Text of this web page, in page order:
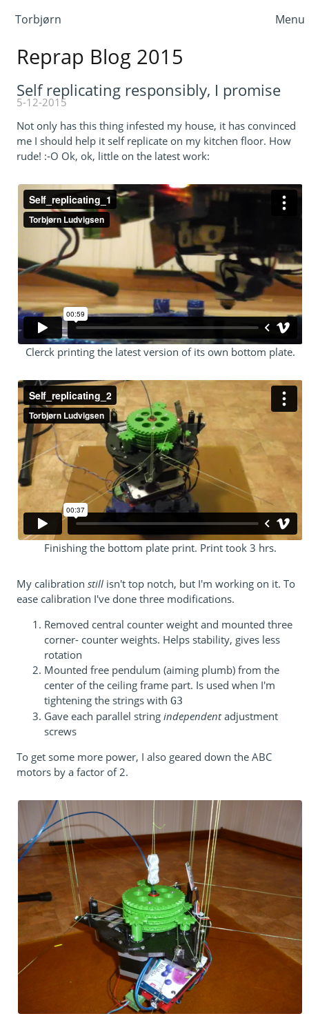
Torbjørn Menu
Reprap Blog 2015
Self replicating responsibly, I promise
5-12-2015
Not only has this thing infested my house, it has convinced
me I should help it self replicate on my kitchen floor. How
rude! :-O Ok, ok, little on the latest work:
Clerck printing the latest version of its own bottom plate.
Finishing the bottom plate print. Print took 3 hrs.
My calibration stillisn't top notch, but I'm working on it. To
ease calibration I've done three modifications.
Removed central counter weight and mounted three
corner- counter weights. Helps stability, gives less
rotation
Mounted free pendulum (aiming plumb) from the
center of the ceiling frame part. Is used when I'm
tightening the strings with G3
Gave each parallel string independentadjustment
screws
To get some more power, I also geared down the ABC
motors by a factor of 2.